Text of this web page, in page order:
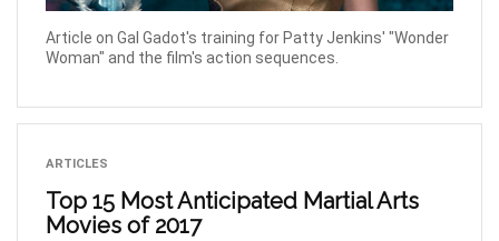
Article on Gal Gadot's training for Patty Jenkins' "Wonder
Woman" and the film's action sequences.
ARTICLES
Top 15 Most Anticipated Martial Arts
Movies of 2017